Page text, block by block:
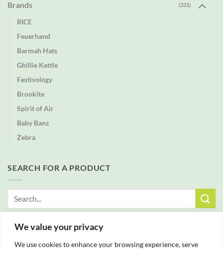
We value your privacy
We use cookies to enhance your browsing experience, serve
Brands (331)
RICE
Feuerhand
Barmah Hats
Ghillie Kettle
Festivology
Brookite
Spirit of Air
Baby Banz
Zebra
SEARCH FOR A PRODUCT
FREE DELIVERY WITH ALL ORDERS OVER £25